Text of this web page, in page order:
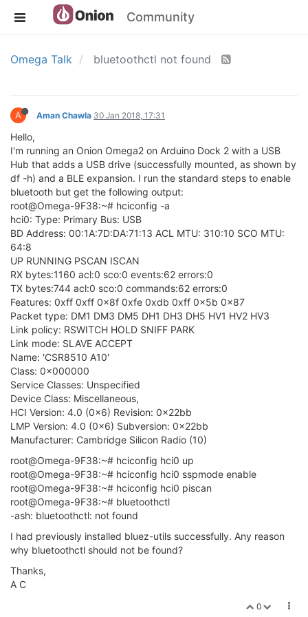
Community
Omega Talk bluetoothctl not found
A Aman Chawla 30 Jan 2018, 17:31
Hello,
I'm running an Onion Omega2 on Arduino Dock 2 with a USB
Hub that adds a USB drive (successfully mounted, as shown by
df -h) and a BLE expansion. I run the standard steps to enable
bluetooth but get the following output:
root@Omega-9F38:~# hciconfig -a
hci0: Type: Primary Bus: USB
BD Address: 00:1A:7D:DA:71:13 ACL MTU: 310:10 SCO MTU:
64:8
UP RUNNING PSCAN ISCAN
RX bytes:1160 acl:0 sco:0 events:62 errors:0
TX bytes:744 acl:0 sco:0 commands:62 errors:0
Features: 0xff 0xff 0x8f 0xfe 0xdb 0xff 0x5b 0x87
Packet type: DM1 DM3 DM5 DH1 DH3 DH5 HV1 HV2 HV3
Link policy: RSWITCH HOLD SNIFF PARK
Link mode: SLAVE ACCEPT
Name: 'CSR8510 A10'
Class: 0x000000
Service Classes: Unspecified
Device Class: Miscellaneous,
HCI Version: 4.0 (0x6) Revision: 0x22bb
LMP Version: 4.0 (0x6) Subversion: 0x22bb
Manufacturer: Cambridge Silicon Radio (10)
root@Omega-9F38:~# hciconfig hci0 up
root@Omega-9F38:~# hciconfig hci0 sspmode enable
root@Omega-9F38:~# hciconfig hci0 piscan
root@Omega-9F38:~# bluetoothctl
-ash: bluetoothctl: not found
I had previously installed bluez-utils successfully. Any reason
why bluetoothctl should not be found?
Thanks,
A C
0